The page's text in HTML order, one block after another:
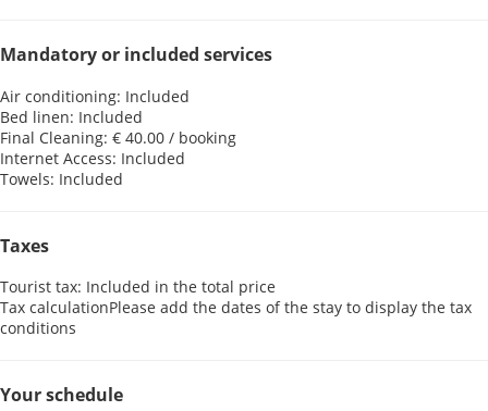
Mandatory or included services
Air conditioning: Included
Bed linen: Included
Final Cleaning: € 40.00 / booking
Internet Access: Included
Towels: Included
Taxes
Tourist tax: Included in the total price
Tax calculationPlease add the dates of the stay to display the tax
conditions
Your schedule